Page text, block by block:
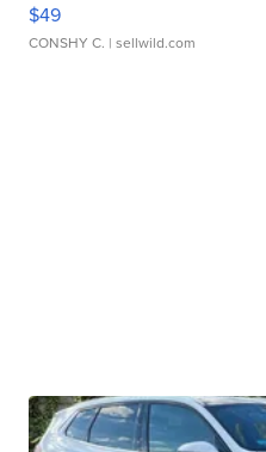
$49
CONSHY C. | sellwild.com